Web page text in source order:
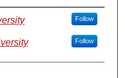
Follow
Follow